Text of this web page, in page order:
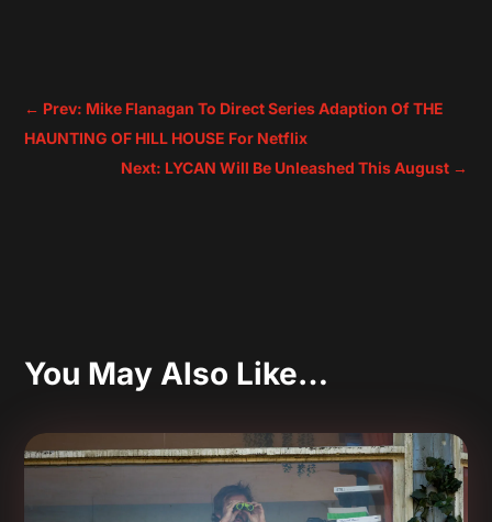
← Prev: Mike Flanagan To Direct Series Adaption Of THE
HAUNTING OF HILL HOUSE For Netflix
Next: LYCAN Will Be Unleashed This August→
You May Also Like…